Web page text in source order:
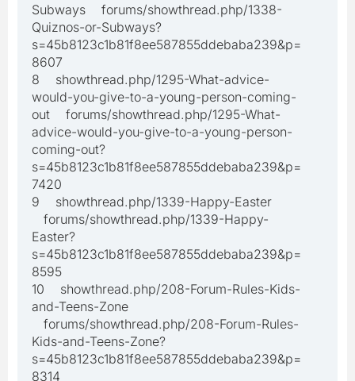
Subways forums/showthread.php/1338-
Quiznos-or-Subways?
s=45b8123c1b81f8ee587855ddebaba239&p=
8607
8 showthread.php/1295-What-advice-
would-you-give-to-a-young-person-coming-
out forums/showthread.php/1295-What-
advice-would-you-give-to-a-young-person-
coming-out?
s=45b8123c1b81f8ee587855ddebaba239&p=
7420
9 showthread.php/1339-Happy-Easter
forums/showthread.php/1339-Happy-
Easter?
s=45b8123c1b81f8ee587855ddebaba239&p=
8595
10 showthread.php/208-Forum-Rules-Kids-
and-Teens-Zone
forums/showthread.php/208-Forum-Rules-
Kids-and-Teens-Zone?
s=45b8123c1b81f8ee587855ddebaba239&p=
8314